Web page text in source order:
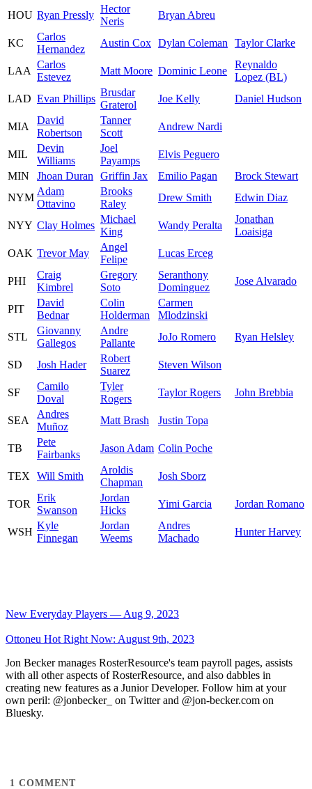
HOU Ryan Pressly
Hector
Neris
Bryan Abreu
KC
Carlos
Hernandez
Austin Cox Dylan Coleman Taylor Clarke
LAA
Carlos
Estevez
Matt Moore Dominic Leone
Reynaldo
Lopez (BL)
LAD Evan Phillips
Brusdar
Graterol
Joe Kelly Daniel Hudson
MIA
David
Robertson
Tanner
Scott
Andrew Nardi
MIL
Devin
Williams
Joel
Payamps
Elvis Peguero
MIN
Jhoan Duran Griffin Jax Emilio Pagan
Brock Stewart
NYM
Adam
Ottavino
Brooks
Raley
Drew Smith Edwin Diaz
NYY Clay Holmes
Michael
King
Wandy Peralta
Jonathan
Loaisiga
OAK Trevor May
Angel
Felipe
Lucas Erceg
PHI
Craig
Kimbrel
Gregory
Soto
Seranthony
Dominguez
Jose Alvarado
PIT
David
Bednar
Colin
Holderman
Carmen
Mlodzinski
STL
Giovanny
Gallegos
Andre
Pallante
JoJo Romero Ryan Helsley
SD Josh Hader
Robert
Suarez
Steven Wilson
SF
Camilo
Doval
Tyler
Rogers
Taylor Rogers John Brebbia
SEA
Andres
Muñoz
Matt Brash Justin Topa
TB
Pete
Fairbanks
Jason Adam Colin Poche
TEX Will Smith
Aroldis
Chapman
Josh Sborz
TOR
Erik
Swanson
Jordan
Hicks
Yimi Garcia Jordan Romano
WSH
Kyle
Finnegan
Jordan
Weems
Andres
Machado
Hunter Harvey
New Everyday Players — Aug 9, 2023
Ottoneu Hot Right Now: August 9th, 2023
Jon Becker manages RosterResource's team payroll pages, assists
with all other aspects of RosterResource, and also dabbles in
creating new features as a Junior Developer. Follow him at your
own peril: @jonbecker_ on Twitter and @jon-becker.com on
Bluesky.
1 COMMENT